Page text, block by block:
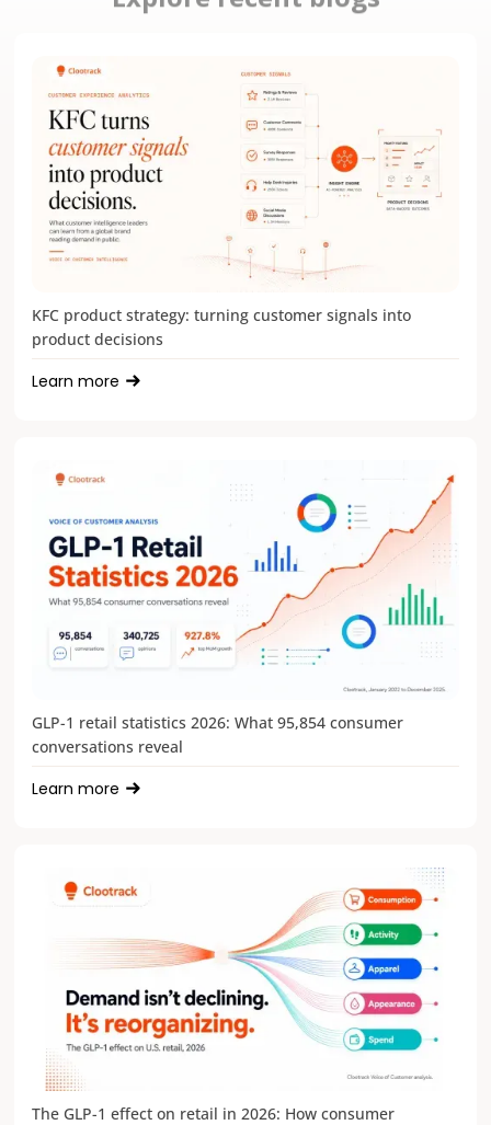
KFC product strategy: turning customer signals into
product decisions
Learn more
GLP-1 retail statistics 2026: What 95,854 consumer
conversations reveal
Learn more
The GLP-1 effect on retail in 2026: How consumer